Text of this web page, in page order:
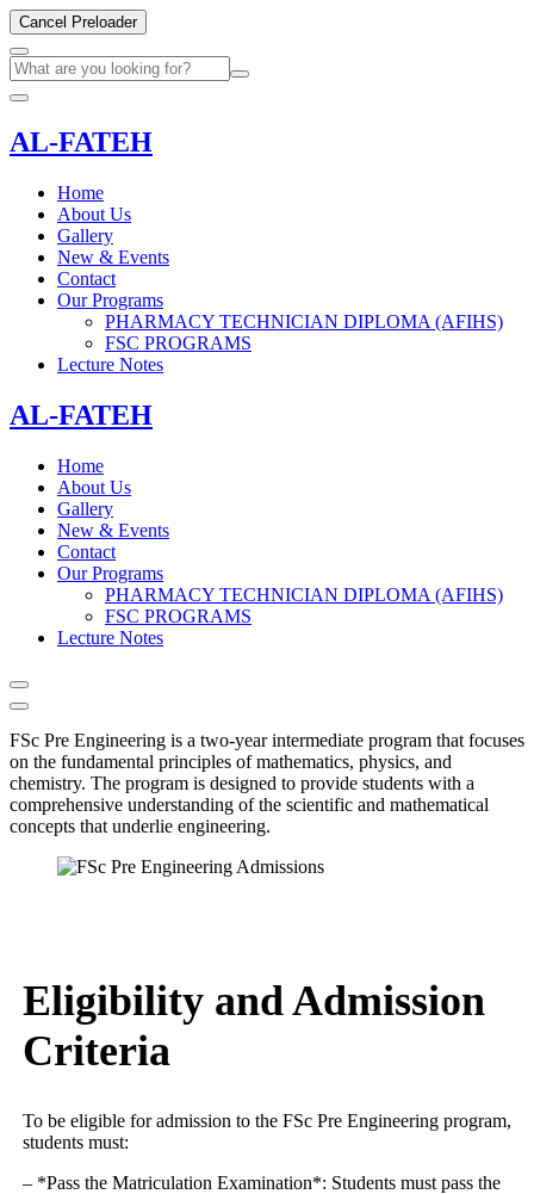
Cancel Preloader
AL-FATEH
Home
About Us
Gallery
New & Events
Contact
Our Programs
PHARMACY TECHNICIAN DIPLOMA (AFIHS)
FSC PROGRAMS
Lecture Notes
AL-FATEH
Home
About Us
Gallery
New & Events
Contact
Our Programs
PHARMACY TECHNICIAN DIPLOMA (AFIHS)
FSC PROGRAMS
Lecture Notes
FSc Pre Engineering is a two-year intermediate program that focuses
on the fundamental principles of mathematics, physics, and
chemistry. The program is designed to provide students with a
comprehensive understanding of the scientific and mathematical
concepts that underlie engineering.
Eligibility and Admission
Criteria
To be eligible for admission to the FSc Pre Engineering program,
students must:
– *Pass the Matriculation Examination*: Students must pass the